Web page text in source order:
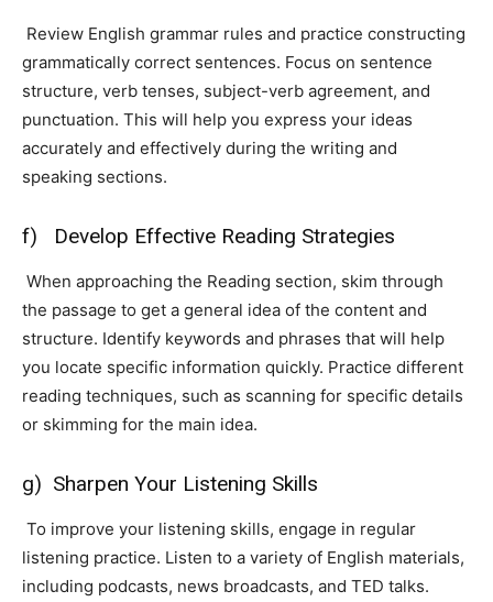
Review English grammar rules and practice constructing
grammatically correct sentences. Focus on sentence
structure, verb tenses, subject-verb agreement, and
punctuation. This will help you express your ideas
accurately and effectively during the writing and
speaking sections.
f) Develop Effective Reading Strategies
When approaching the Reading section, skim through
the passage to get a general idea of the content and
structure. Identify keywords and phrases that will help
you locate specific information quickly. Practice different
reading techniques, such as scanning for specific details
or skimming for the main idea.
g) Sharpen Your Listening Skills
To improve your listening skills, engage in regular
listening practice. Listen to a variety of English materials,
including podcasts, news broadcasts, and TED talks.